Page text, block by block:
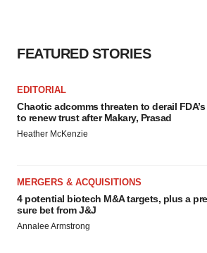
FEATURED STORIES
EDITORIAL
Chaotic adcomms threaten to derail
to renew trust after Makary, Prasad
Heather McKenzie
MERGERS & ACQUISITIONS
4 potential biotech M&A targets, plus a
sure bet from J&J
Annalee Armstrong